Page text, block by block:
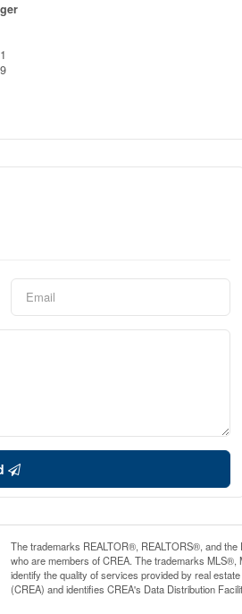
The trademarks REALTOR®, REALTORS®, and
who are members of CREA. The trademarks
identify the quality of services provided by real
(CREA) and identifies CREA's Data Distribution